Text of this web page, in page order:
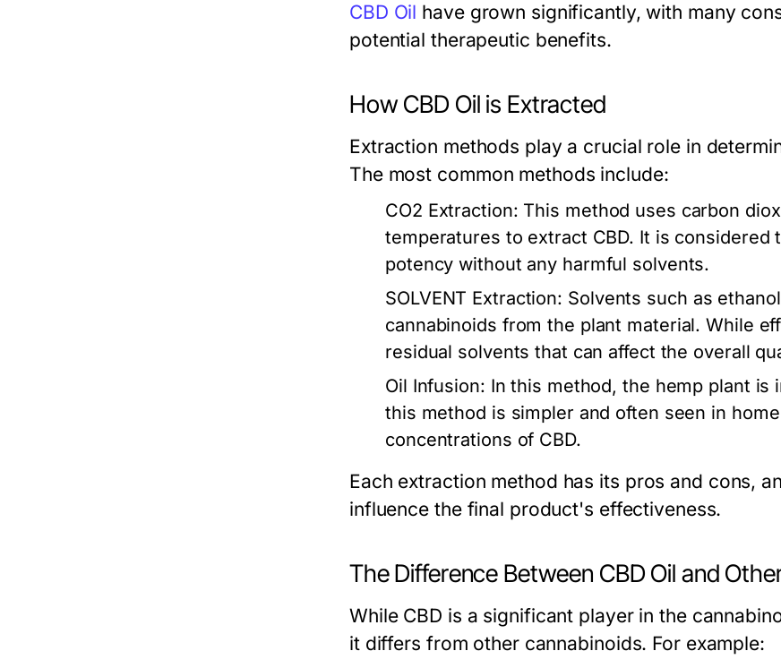
CBD Oil have grown significantly, with many
potential therapeutic benefits.
How CBD Oil is Extracted
Extraction methods play a crucial role in
The most common methods include:
CO2 Extraction: This method uses carbon
temperatures to extract CBD. It is
potency without any harmful solvents.
SOLVENT Extraction: Solvents such as
cannabinoids from the plant material. While
residual solvents that can affect the overall
Oil Infusion: In this method, the hemp plant
this method is simpler and often seen in
concentrations of CBD.
Each extraction method has its pros and cons,
influence the final product's effectiveness.
The Difference Between CBD Oil and
While CBD is a significant player in the
it differs from other cannabinoids. For example: